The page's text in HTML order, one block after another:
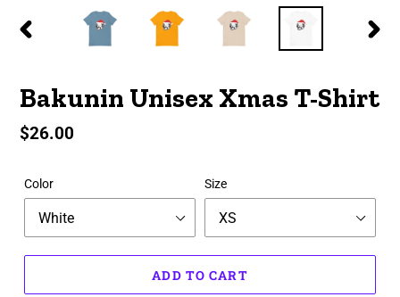
PREVIOUS
Bakunin Unisex Xmas T-Shirt
Regular
$26.00
Color Size
ADD TO CART